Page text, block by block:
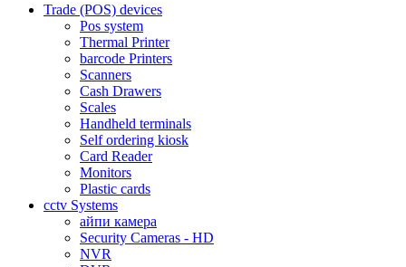
Trade (POS) devices
Pos system
Thermal Printer
barcode Printers
Scanners
Cash Drawers
Scales
Handheld terminals
Self ordering kiosk
Card Reader
Monitors
Plastic cards
cctv Systems
айпи камера
Security Cameras - HD
NVR